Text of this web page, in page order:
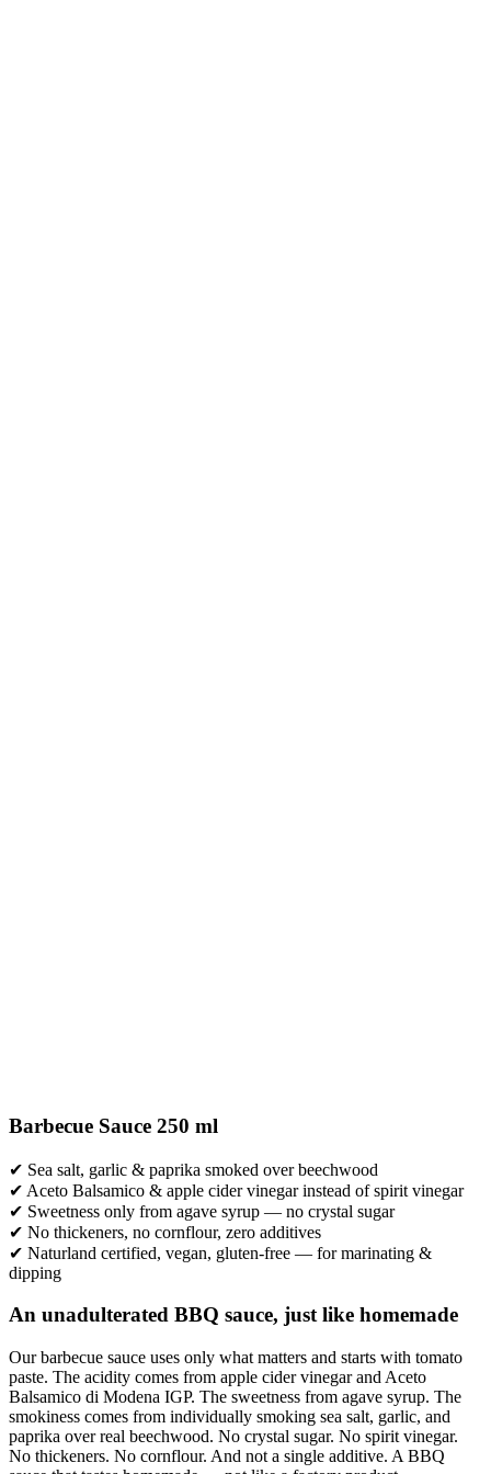
Barbecue Sauce 250 ml
✔ Sea salt, garlic & paprika smoked over beechwood
✔ Aceto Balsamico & apple cider vinegar instead of spirit vinegar
✔ Sweetness only from agave syrup — no crystal sugar
✔ No thickeners, no cornflour, zero additives
✔ Naturland certified, vegan, gluten-free — for marinating &
dipping
An unadulterated BBQ sauce, just like homemade
Our barbecue sauce uses only what matters and starts with tomato
paste. The acidity comes from apple cider vinegar and Aceto
Balsamico di Modena IGP. The sweetness from agave syrup. The
smokiness comes from individually smoking sea salt, garlic, and
paprika over real beechwood. No crystal sugar. No spirit vinegar.
No thickeners. No cornflour. And not a single additive. A BBQ